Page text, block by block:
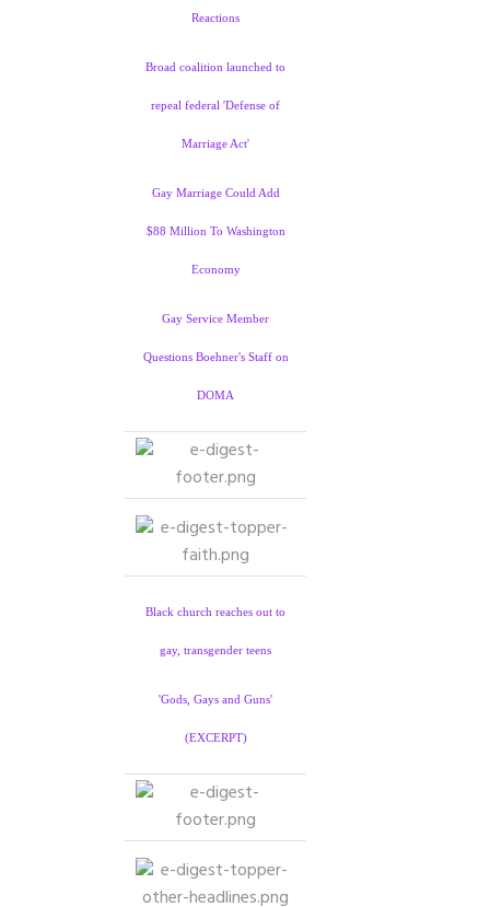
Reactions
Broad coalition launched to
repeal federal 'Defense of
Marriage Act'
Gay Marriage Could Add
$88 Million To Washington
Economy
Gay Service Member
Questions Boehner's Staff on
DOMA
Black church reaches out to
gay, transgender teens
'Gods, Gays and Guns'
(EXCERPT)